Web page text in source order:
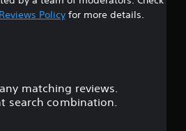
a
Policyfor more details.
matching reviews.
search combination.